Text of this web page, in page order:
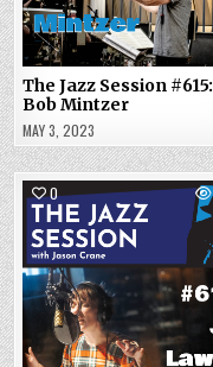
The Jazz Session #615:
Bob Mintzer
MAY 3, 2023
0